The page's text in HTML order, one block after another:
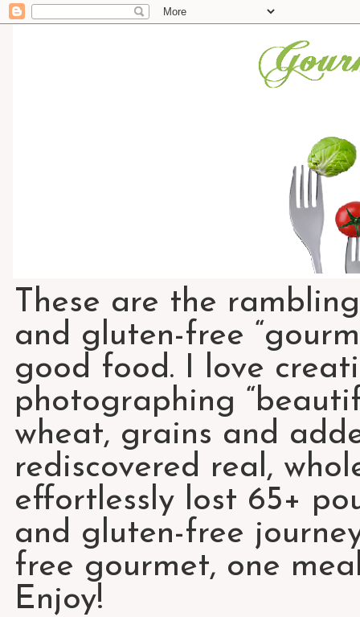
These are the
and gluten-free
good food. I love
photographing
wheat, grains and
rediscovered real,
effortlessly lost 65+
and gluten-free
free gourmet, one
Enjoy!